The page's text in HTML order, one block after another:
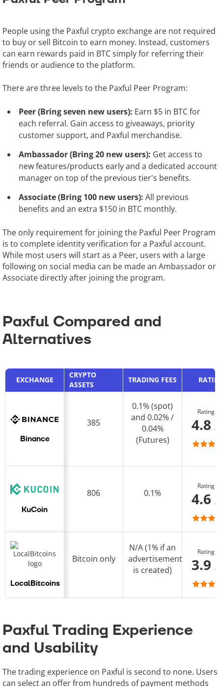
People using the Paxful crypto exchange are not required
to buy or sell Bitcoin to earn money. Instead, customers
can earn rewards paid in BTC simply for referring their
friends or audience to the platform.
There are three levels to the Paxful Peer Program:
Peer (Bring seven new users): Earn $5 in BTC for
each referral. Gain access to giveaways, priority
customer support, and Paxful merchandise.
Ambassador (Bring 20 new users): Get access to
new features/products early and a dedicated account
manager on top of the previous tier's benefits.
Associate (Bring 100 new users): All previous
benefits and an extra $150 in BTC monthly.
The only requirement for joining the Paxful Peer Program
is to complete identity verification for a Paxful account.
While most users will start as a Peer, users with a large
following on social media can be made an Ambassador or
Associate directly after joining the program.
Paxful Compared and
Alternatives
EXCHANGE
CRYPTO
ASSETS
TRADING FEES
Binance
385
0.1% (spot)
and 0.02% /
0.04%
(Futures)
Rating
4.8
KuCoin
806 0.1%
Rating
4.6
LocalBitcoins
Bitcoin only
N/A (1% if an
advertisement
is created)
Rating
3.9
Paxful Trading Experience
and Usability
The trading experience on Paxful is second to none. Users
can select an offer from hundreds of payment methods